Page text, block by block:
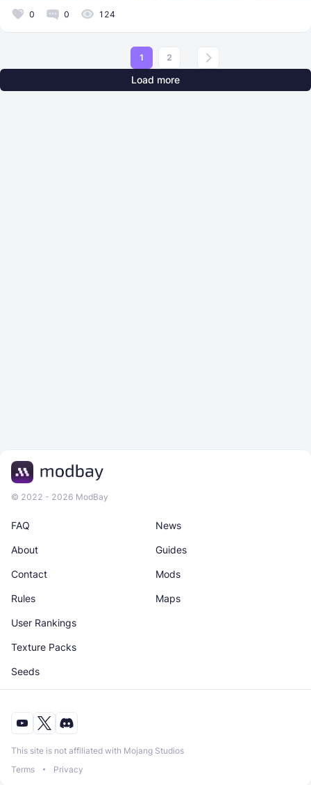
0 0 124
1 2
Load more
© 2022 - 2026 ModBay
News
Maps
About
Rules
Guides
Texture Packs
Contact
User Rankings
Mods
Seeds
FAQ
This site is not affiliated with Mojang Studios
Terms
Privacy